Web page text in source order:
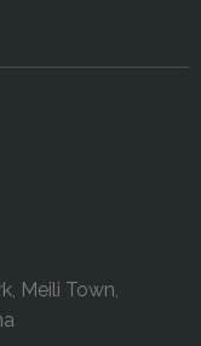
Meili Town,